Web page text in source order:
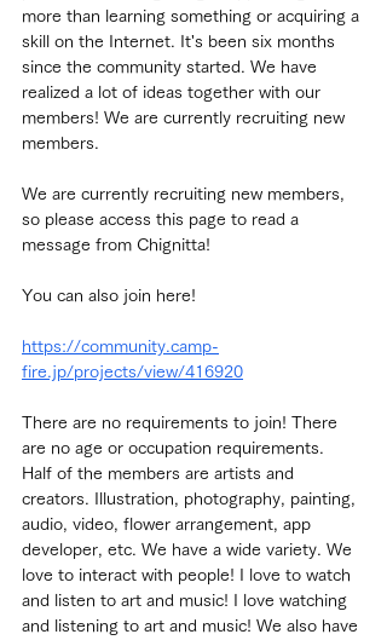
more than learning something or acquiring a
skill on the Internet. It's been six months
since the community started. We have
realized a lot of ideas together with our
members! We are currently recruiting new
members.
We are currently recruiting new members,
so please access this page to read a
message from Chignitta!
You can also join here!
https://community.camp-
fire.jp/projects/view/416920
There are no requirements to join! There
are no age or occupation requirements.
Half of the members are artists and
creators. Illustration, photography, painting,
audio, video, flower arrangement, app
developer, etc. We have a wide variety. We
love to interact with people! I love to watch
and listen to art and music! I love watching
and listening to art and music! We also have